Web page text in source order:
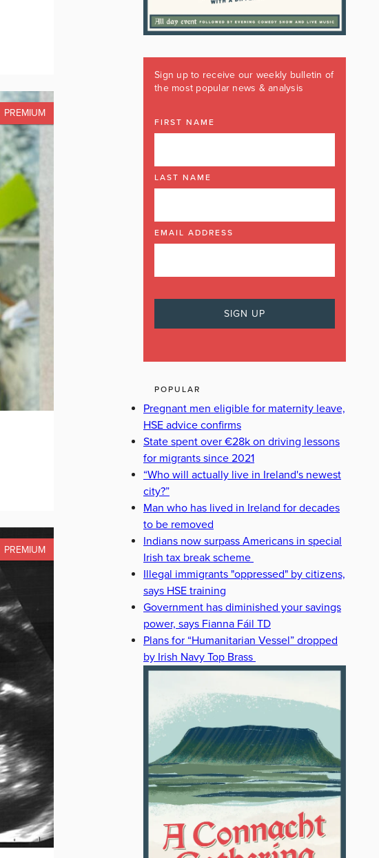
PREMIUM
PREMIUM
Sign up to receive our weekly bulletin of
the most popular news & analysis
FIRST NAME
LAST NAME
EMAIL ADDRESS
POPULAR
Pregnant men eligible for maternity leave,
HSE advice confirms
State spent over €28k on driving lessons
for migrants since 2021
“Who will actually live in Ireland's newest
city?”
Man who has lived in Ireland for decades
to be removed
Indians now surpass Americans in special
Irish tax break scheme
Illegal immigrants "oppressed" by citizens,
says HSE training
Government has diminished your savings
power, says Fianna Fáil TD
Plans for “Humanitarian Vessel” dropped
by Irish Navy Top Brass